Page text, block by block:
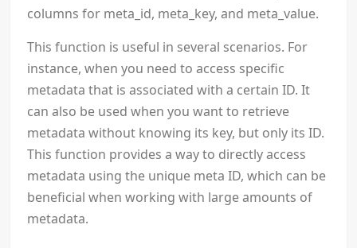
columns for meta_id, meta_key, and meta_value.
This function is useful in several scenarios. For
instance, when you need to access specific
metadata that is associated with a certain ID. It
can also be used when you want to retrieve
metadata without knowing its key, but only its ID.
This function provides a way to directly access
metadata using the unique meta ID, which can be
beneficial when working with large amounts of
metadata.